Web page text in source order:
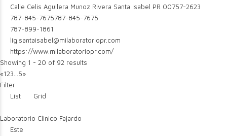
Calle Celis Aguilera Munoz Rivera Santa Isabel PR 00757-2623
787-845-7675787-845-7675
787-899-1861
lig.santaisabel@milaboratoriopr.com
https://www.milaboratoriopr.com/
Showing 1 - 20 of 92 results
«123 5»
Filter
List
Grid
Laboratorio Clinico Fajardo
Este